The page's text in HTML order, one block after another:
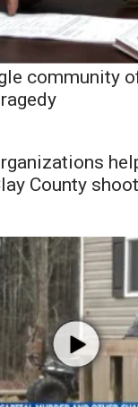
community
County